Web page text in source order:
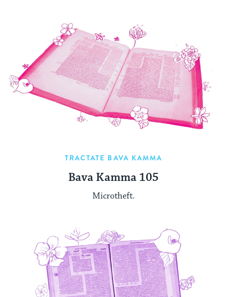
TRACTATE BAVA KAMMA
Bava Kamma 105
Microtheft.